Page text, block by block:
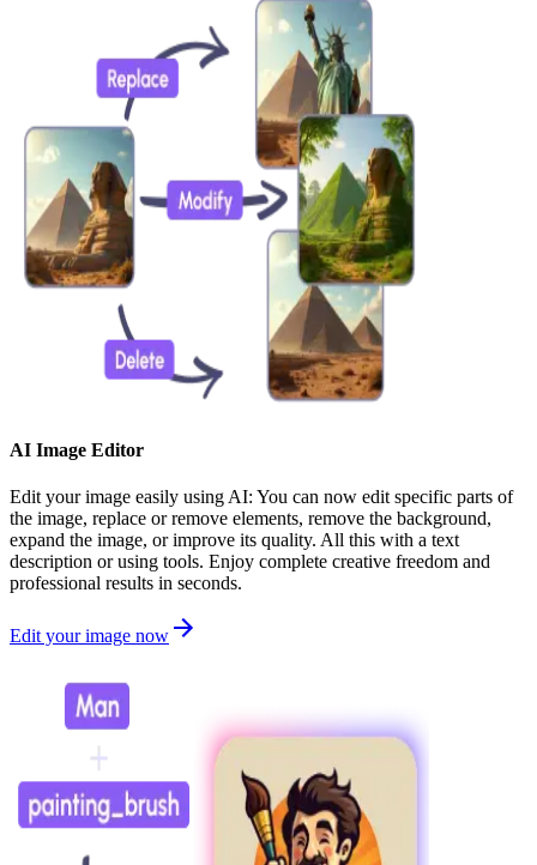
AI Image Editor
Edit your image easily using AI: You can now edit specific parts of
the image, replace or remove elements, remove the background,
expand the image, or improve its quality. All this with a text
description or using tools. Enjoy complete creative freedom and
professional results in seconds.
Edit your image now